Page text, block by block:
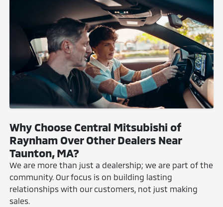
Why Choose Central Mitsubishi of
Raynham Over Other Dealers Near
Taunton, MA?
We are more than just a dealership; we are part of the
community. Our focus is on building lasting
relationships with our customers, not just making
sales.